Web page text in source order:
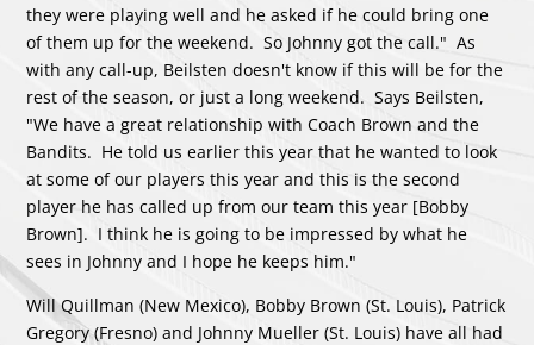
they were playing well and he asked if he could bring one
of them up for the weekend. So Johnny got the call." As
with any call-up, Beilsten doesn't know if this will be for the
rest of the season, or just a long weekend. Says Beilsten,
"We have a great relationship with Coach Brown and the
Bandits. He told us earlier this year that he wanted to look
at some of our players this year and this is the second
player he has called up from our team this year [Bobby
Brown]. I think he is going to be impressed by what he
sees in Johnny and I hope he keeps him."
Will Quillman (New Mexico), Bobby Brown (St. Louis), Patrick
Gregory (Fresno) and Johnny Mueller (St. Louis) have all had